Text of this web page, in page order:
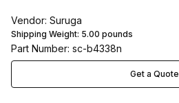
Vendor: Suruga
Shipping Weight: 5.00 pounds
Part Number: sc-b4338n
Get a Quote